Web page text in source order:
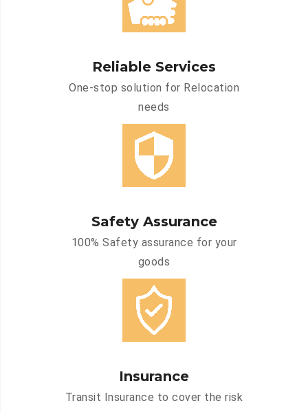
Reliable Services
One-stop solution for Relocation
needs
Safety Assurance
100% Safety assurance for your
goods
Insurance
Transit Insurance to cover the risk